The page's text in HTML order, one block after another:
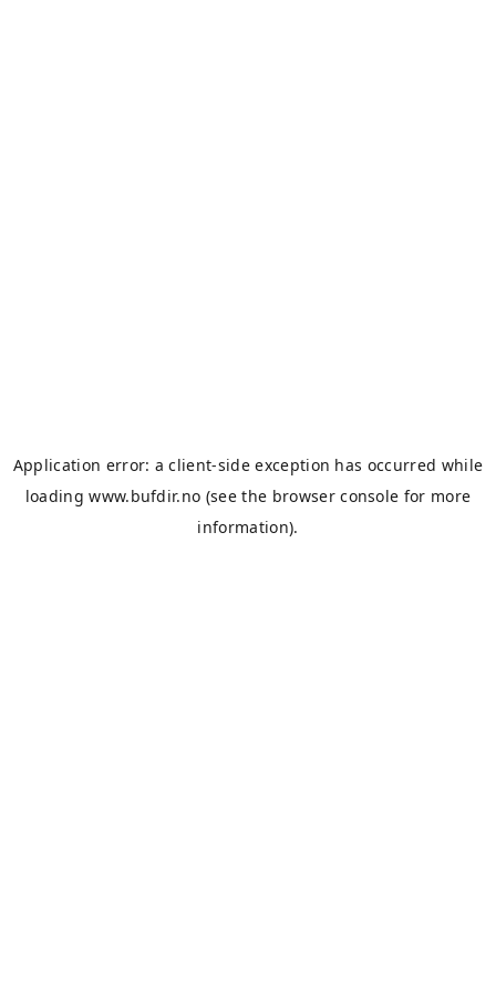
Application error: aclient-side exception has occurred while
loadingwww.bufdir.no (see the browser console for more
information).